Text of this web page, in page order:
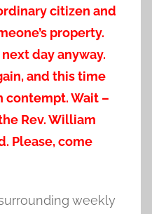
citizen and
property.
day anyway.
and this time
contempt. Wait –
Rev. William
Please, come
weekly